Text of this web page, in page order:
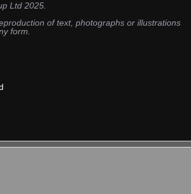
Ltd 2025.
of text, photographs or illustrations
form.